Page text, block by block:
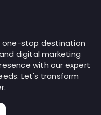
one-stop destination
digital marketing
with our expert
Let's transform